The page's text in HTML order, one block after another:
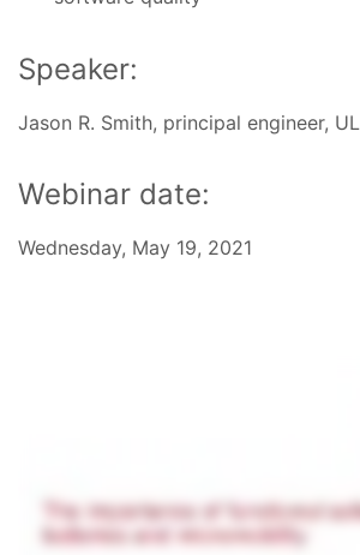
Speaker:
Jason R. Smith, principal engineer, UL
Webinar date:
Wednesday, May 19, 2021